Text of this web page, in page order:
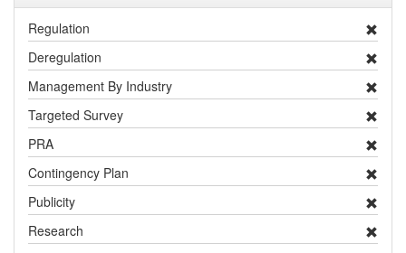
Regulation
Deregulation
Management By Industry
Targeted Survey
PRA
Contingency Plan
Publicity
Research